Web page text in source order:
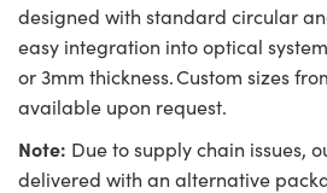
designed with standard circular
easy integration into optical
or 3mm thickness. Custom sizes
available upon request.
Note: Due to supply chain issues,
delivered with an alternative